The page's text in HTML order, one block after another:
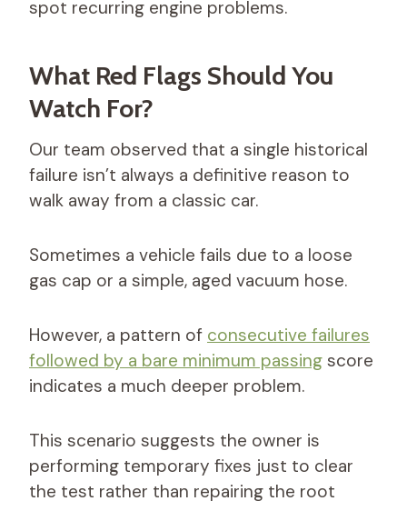
spot recurring engine problems.
What Red Flags Should You
Watch For?
Our team observed that a single historical
failure isn’t always a definitive reason to
walk away from a classic car.
Sometimes a vehicle fails due to a loose
gas cap or a simple, aged vacuum hose.
However, a pattern of consecutive failures
followed by a bare minimum passing score
indicates a much deeper problem.
This scenario suggests the owner is
performing temporary fixes just to clear
the test rather than repairing the root